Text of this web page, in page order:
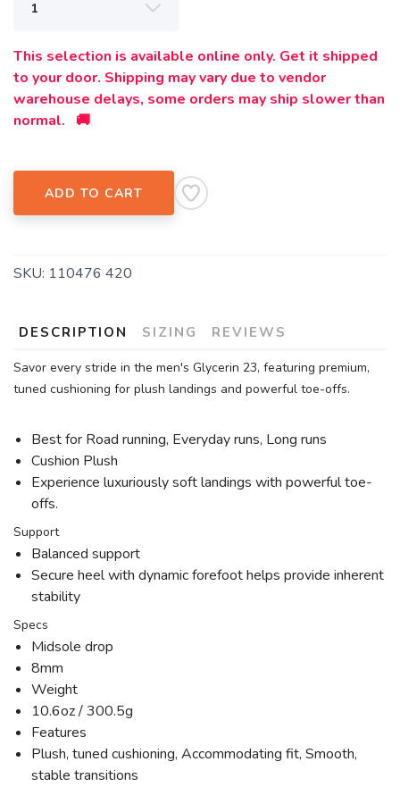
This selection is available online only. Get it shipped
to your door. Shipping may vary due to vendor
warehouse delays, some orders may ship slower than
normal. 🚚
ADD TO CART
SKU: 110476 420
DESCRIPTION SIZING REVIEWS
Savor every stride in the men's Glycerin 23, featuring premium,
tuned cushioning for plush landings and powerful toe-offs.
Best for Road running, Everyday runs, Long runs
Cushion Plush
Experience luxuriously soft landings with powerful toe-
offs.
Support
Balanced support
Secure heel with dynamic forefoot helps provide inherent
stability
Specs
Midsole drop
8mm
Weight
10.6oz / 300.5g
Features
Plush, tuned cushioning, Accommodating fit, Smooth,
stable transitions